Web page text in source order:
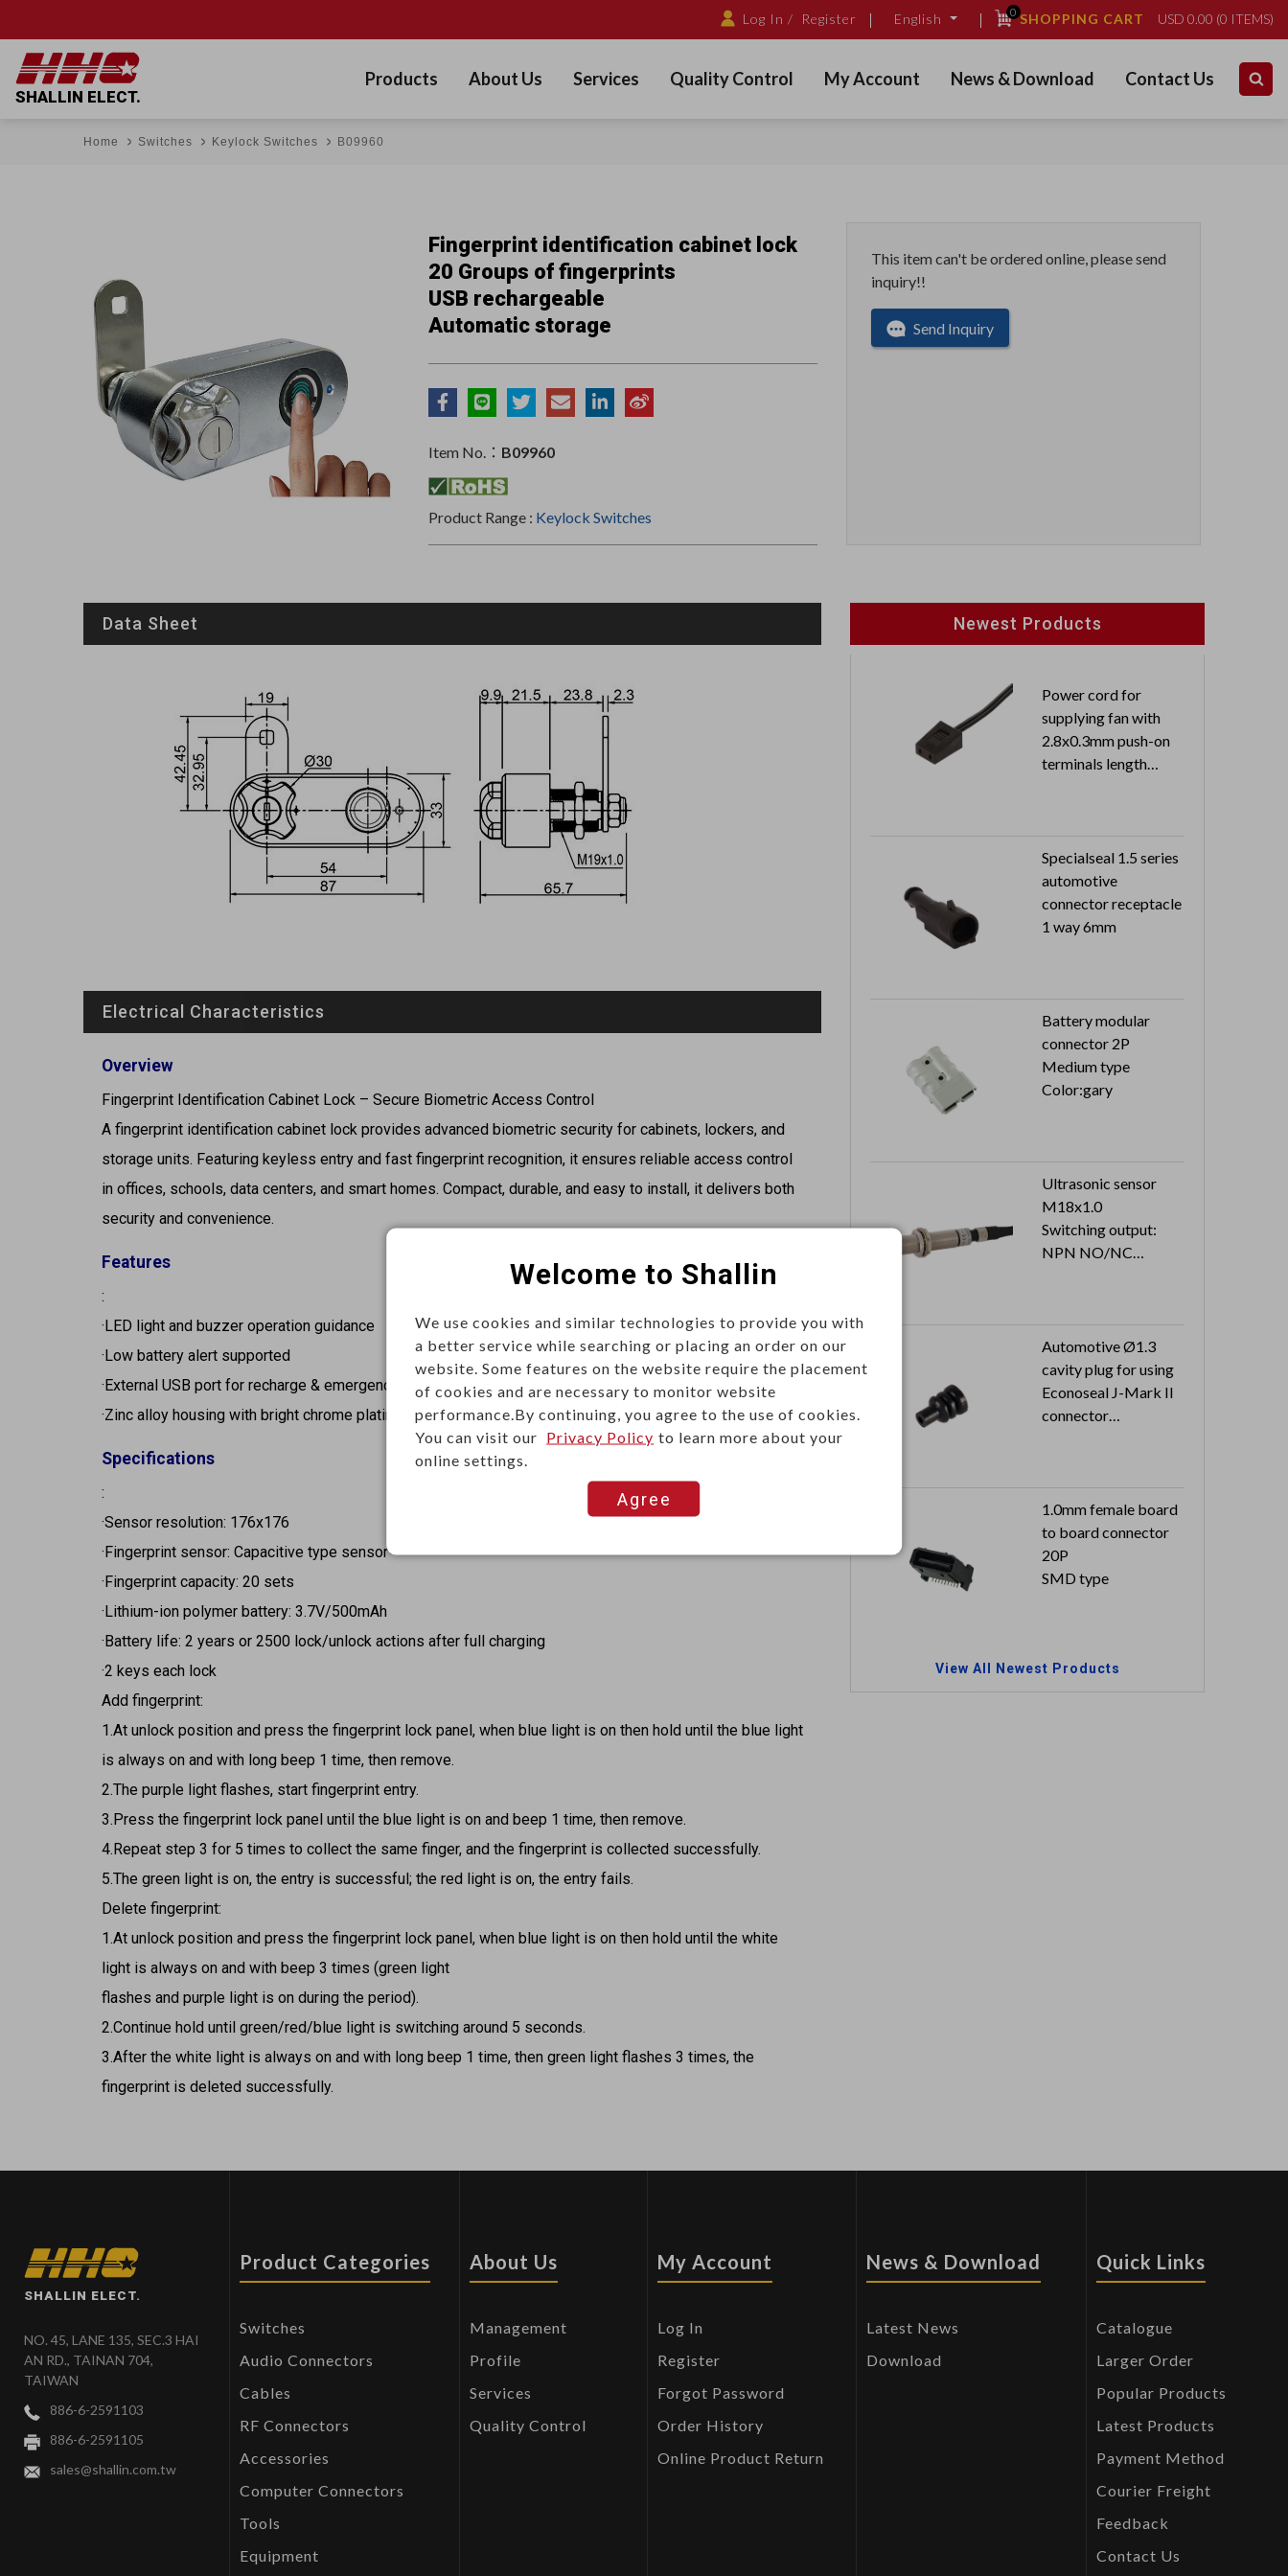
Log In / Register English 0SHOPPING CART USD 0.00 (0 ITEMS)
SHALLIN ELECT.
Products About Us Services Quality Control My Account News & Download Contact Us
Home Switches Keylock Switches B09960
Fingerprint identification cabinet lock
20 Groups of fingerprints
USB rechargeable
Automatic storage
Item No.： B09960
Product Range : Keylock Switches
This item can't be ordered online, please send
inquiry!!
Send Inquiry
Data Sheet
Electrical Characteristics
Overview
Fingerprint Identification Cabinet Lock – Secure Biometric Access Control
A fingerprint identification cabinet lock provides advanced biometric security for cabinets, lockers, and
storage units. Featuring keyless entry and fast fingerprint recognition, it ensures reliable access control
in offices, schools, data centers, and smart homes. Compact, durable, and easy to install, it delivers both
security and convenience.
Features
:
·LED light and buzzer operation guidance
·Low battery alert supported
·External USB port for recharge & emergency power
·Zinc alloy housing with bright chrome plating
Specifications
:
·Sensor resolution: 176x176
·Fingerprint sensor: Capacitive type sensor
·Fingerprint capacity: 20 sets
·Lithium-ion polymer battery: 3.7V/500mAh
·Battery life: 2 years or 2500 lock/unlock actions after full charging
·2 keys each lock
Add fingerprint:
1.At unlock position and press the fingerprint lock panel, when blue light is on then hold until the blue light
is always on and with long beep 1 time, then remove.
2.The purple light flashes, start fingerprint entry.
3.Press the fingerprint lock panel until the blue light is on and beep 1 time, then remove.
4.Repeat step 3 for 5 times to collect the same finger, and the fingerprint is collected successfully.
5.The green light is on, the entry is successful; the red light is on, the entry fails.
Delete fingerprint:
1.At unlock position and press the fingerprint lock panel, when blue light is on then hold until the white
light is always on and with beep 3 times (green light
flashes and purple light is on during the period).
2.Continue hold until green/red/blue light is switching around 5 seconds.
3.After the white light is always on and with long beep 1 time, then green light flashes 3 times, the
fingerprint is deleted successfully.
Newest Products
Power cord for
supplying fan with
2.8x0.3mm push-on
terminals length
Specialseal 1.5 series
automotive
connector receptacle
1 way 6mm
Battery modular
connector 2P
Medium type
Color:gary
Ultrasonic sensor
M18x1.0
Switching output:
NPN NO/NC
Automotive Ø1.3
cavity plug for using
Econoseal J-Mark II
connector
1.0mm female board
to board connector
20P
SMD type
View All Newest Products
SHALLIN ELECT.
NO. 45, LANE 135, SEC.3 HAI
AN RD., TAINAN 704,
TAIWAN
886-6-2591103
886-6-2591105
sales@shallin.com.tw
Product Categories
Switches
Audio Connectors
Cables
RF Connectors
Accessories
Computer Connectors
Tools
Equipment
About Us
Management
Profile
Services
Quality Control
My Account
Log In
Register
Forgot Password
Order History
Online Product Return
News & Download
Latest News
Download
Quick Links
Catalogue
Larger Order
Popular Products
Latest Products
Payment Method
Courier Freight
Feedback
Contact Us
Welcome to Shallin
We use cookies and similar technologies to provide you with
a better service while searching or placing an order on our
website. Some features on the website require the placement
of cookies and are necessary to monitor website
performance.By continuing, you agree to the use of cookies.
You can visit our Privacy Policy to learn more about your
online settings.
Agree